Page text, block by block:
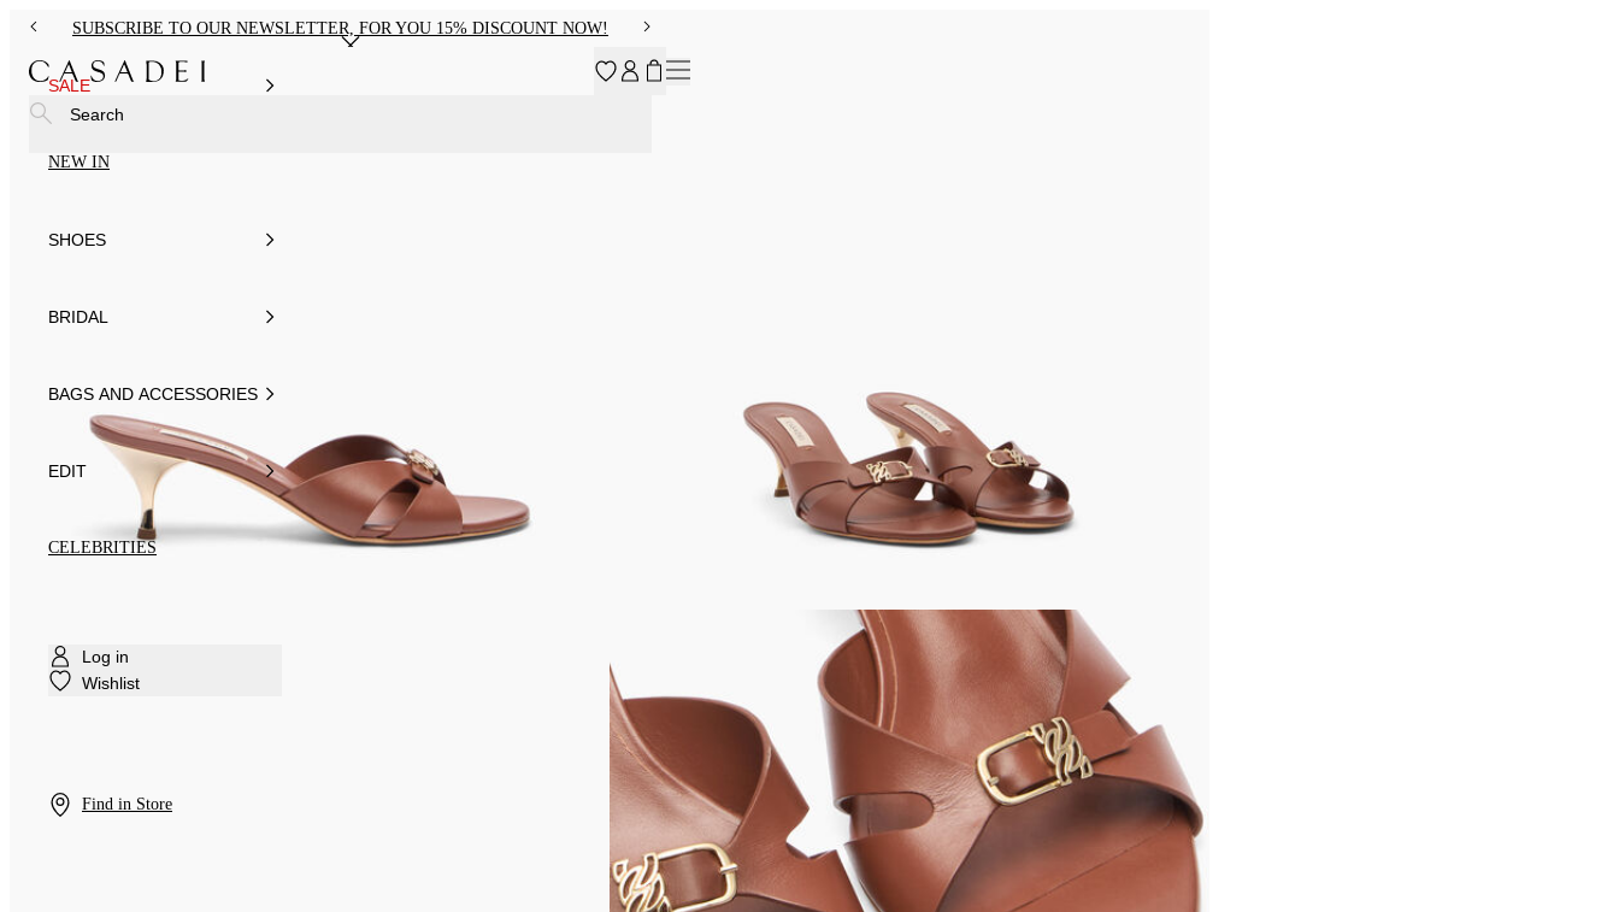
SUBSCRIBE TO OUR NEWSLETTER, FOR YOU 15% DISCOUNT NOW!
SALE
NEW IN
SHOES
BRIDAL
BAGS AND ACCESSORIES
EDIT
CELEBRITIES
Log in
Wishlist
Find in Store
Search